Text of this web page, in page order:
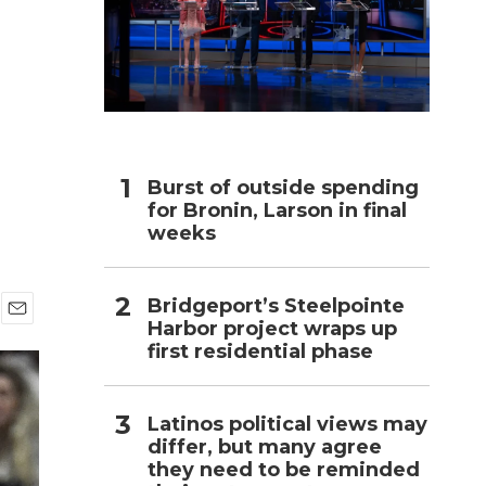
m
a
i
l
Burst of outside spending
for Bronin, Larson in final
weeks
Bridgeport’s Steelpointe
Harbor project wraps up
first residential phase
Latinos political views may
differ, but many agree
they need to be reminded